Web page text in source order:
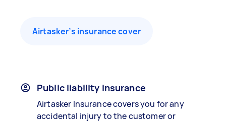
Airtasker’s insurance cover
Public liability insurance
Airtasker Insurance covers you for any
accidental injury to the customer or